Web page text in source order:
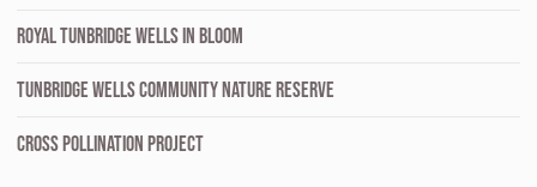
ROYAL TUNBRIDGE WELLS IN BLOOM
TUNBRIDGE WELLS COMMUNITY NATURE RESERVE
CROSS POLLINATION PROJECT